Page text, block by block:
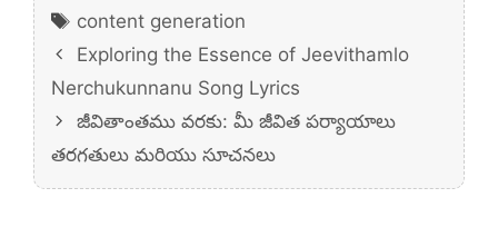
Tags
content generation
Exploring the Essence of Jeevithamlo
Nerchukunnanu Song Lyrics
జీవితాంతము వరకు: మీ జీవిత పర్యాయాలు
తరగతులు మరియు సూచనలు